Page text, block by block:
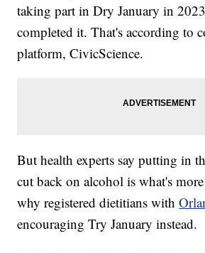
taking part in Dry January in
completed it. That's according to
platform, CivicScience.
But health experts say putting in
cut back on alcohol is what's
why registered dietitians with
encouraging Try January instead.